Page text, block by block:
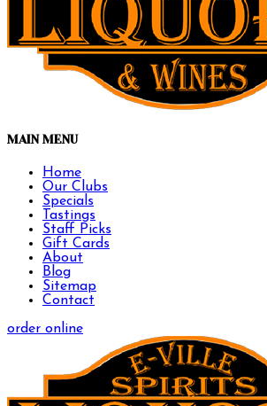
MAIN MENU
Home
Our Clubs
Specials
Tastings
Staff Picks
Gift Cards
About
Blog
Sitemap
Contact
order online